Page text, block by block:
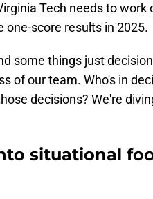
Tech needs to work
score results in 2025.
some things just
of our team. Who's in
decisions? We're
situational